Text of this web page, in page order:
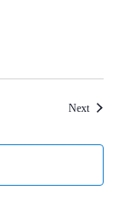
NextEvents